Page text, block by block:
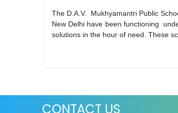
The D.A.V. Mukhyamantri Public
New Delhi have been functioning
solutions in the hour of need. These
CONTACT US